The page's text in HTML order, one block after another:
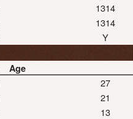
1314
1314
Y
Age
27
21
13